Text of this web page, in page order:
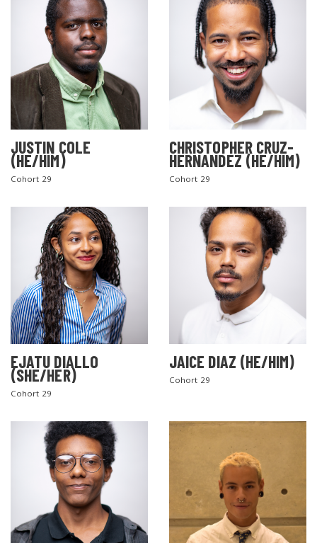
JUSTIN COLE
(HE/HIM)
Cohort 29
CHRISTOPHER CRUZ-
HERNANDEZ (HE/HIM)
Cohort 29
EJATU DIALLO
(SHE/HER)
Cohort 29
JAICE DIAZ (HE/HIM)
Cohort 29